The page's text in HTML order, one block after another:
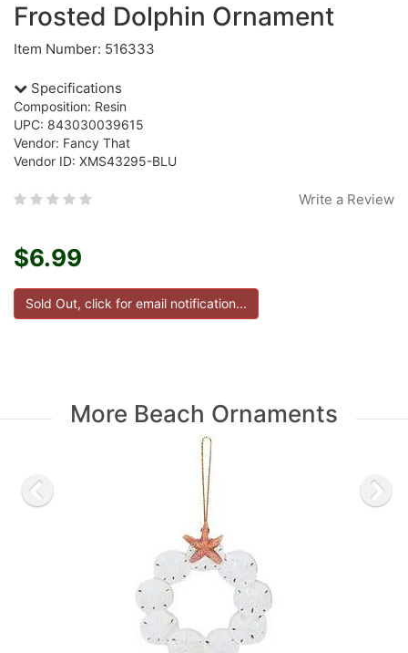
Frosted Dolphin Ornament
Item Number: 516333
Specifications
Composition: Resin
UPC: 843030039615
Vendor: Fancy That
Vendor ID: XMS43295-BLU
Write a Review
$6.99
More Beach Ornaments